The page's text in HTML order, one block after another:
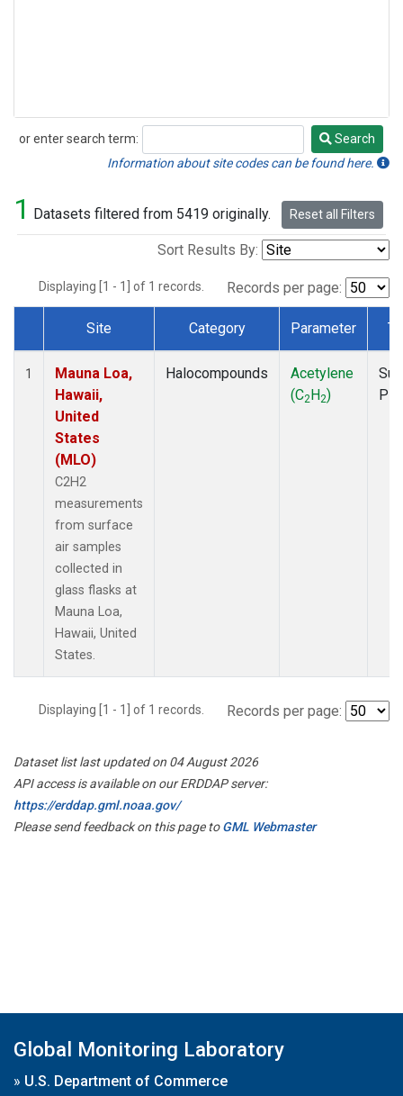
or enter search term:
Search
Search
Information about site codes can be found here.
1 Datasets filtered from 5419 originally. Reset all Filters
Sort Results By:
Displaying [1 - 1] of 1 records. Records per page:
Dataset Number
Site Category Parameter
1
Mauna Loa,
Hawaii,
United
States
(MLO)
C2H2
measurements
from surface
air samples
collected in
glass flasks at
Mauna Loa,
Hawaii, United
States.
Halocompounds
Acetylene
(C2H2)
Displaying [1 - 1] of 1 records. Records per page:
Dataset list last updated on 04 August 2026
API access is available on our ERDDAP server:
https://erddap.gml.noaa.gov/
Please send feedback on this page toGML Webmaster
Global Monitoring Laboratory
» U.S. Department of Commerce